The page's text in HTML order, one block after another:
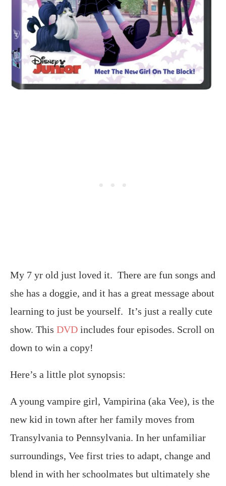
My 7 yr old just loved it. There are fun songs and
she has a doggie, and it has a great message about
learning to just be yourself. It’s just a really cute
show. This DVD includes four episodes. Scroll on
down to win a copy!
Here’s a little plot synopsis:
A young vampire girl, Vampirina (aka Vee), is the
new kid in town after her family moves from
Transylvania to Pennsylvania. In her unfamiliar
surroundings, Vee first tries to adapt, change and
blend in with her schoolmates but ultimately she